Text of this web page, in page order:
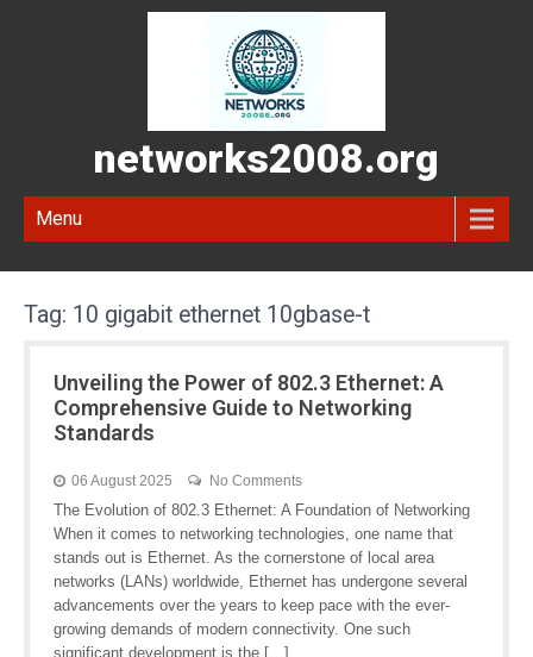
networks2008.org
Menu
Tag: 10 gigabit ethernet 10gbase-t
Unveiling the Power of 802.3 Ethernet: A
Comprehensive Guide to Networking
Standards
06 August 2025 No Comments
The Evolution of 802.3 Ethernet: A Foundation of Networking
When it comes to networking technologies, one name that
stands out is Ethernet. As the cornerstone of local area
networks (LANs) worldwide, Ethernet has undergone several
advancements over the years to keep pace with the ever-
growing demands of modern connectivity. One such
significant development is the […]